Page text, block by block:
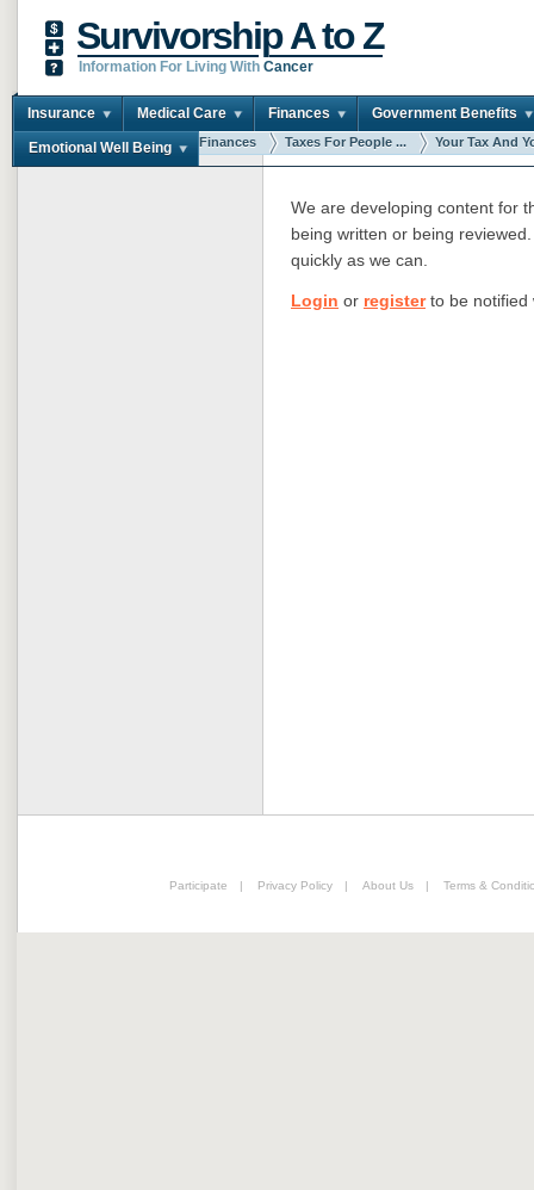
Survivorship A to Z
Information For Living With Cancer
Insurance Medical Care Finances Government Benefits
Emotional Well Being
You are here: Home Finances Taxes For People ... Your Tax And
We are developing content for
being written or being
quickly as we can.
Login or registerto be notified
Participate | Privacy Policy | About Us | Terms &